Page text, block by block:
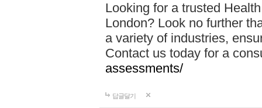
Looking for a trusted
London? Look no further
a variety of industries,
Contact us today for a
assessments/
답글달기